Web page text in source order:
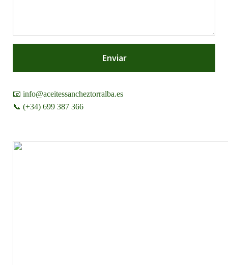
Enviar
📧 info@aceitessancheztorralba.es
📞 (+34) 699 387 366